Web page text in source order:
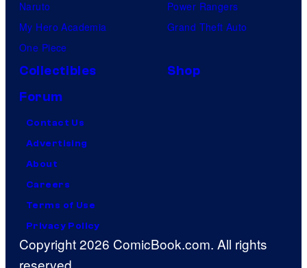
Naruto
My Hero Academia
One Piece
Power Rangers
Grand Theft Auto
Collectibles
Shop
Forum
Contact Us
Advertising
About
Careers
Terms of Use
Privacy Policy
Copyright 2026 ComicBook.com. All rights
reserved.